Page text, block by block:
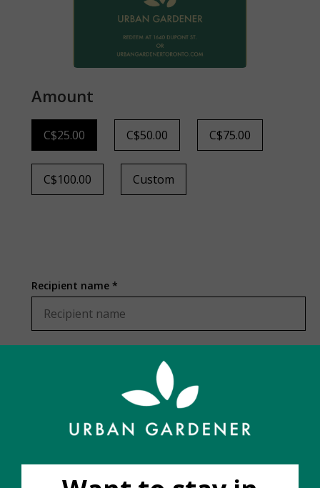
Amount
C$25.00 C$50.00 C$75.00
C$100.00 Custom
Recipient name *